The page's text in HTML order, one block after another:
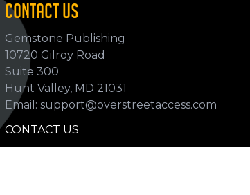
CONTACT US
Gemstone Publishing
10720 Gilroy Road
Suite 300
Hunt Valley, MD 21031
Email: support@overstreetaccess.com
CONTACT US